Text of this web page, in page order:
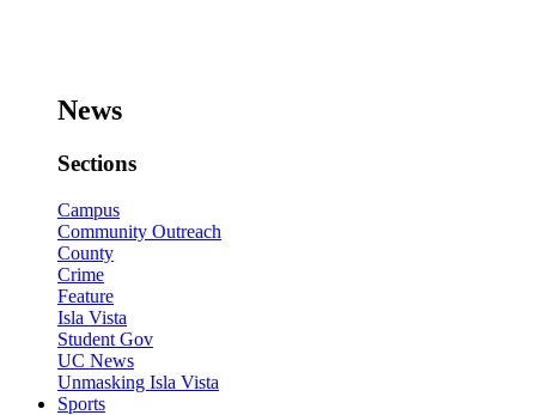
News
Sections
Campus
Community Outreach
County
Crime
Feature
Isla Vista
Student Gov
UC News
Unmasking Isla Vista
Sports